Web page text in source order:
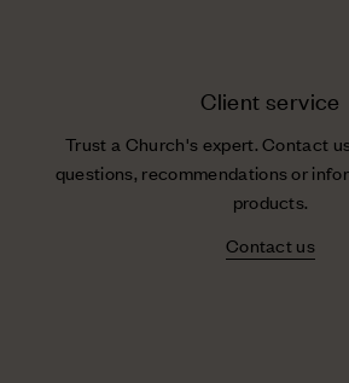
Client service
Trust a Church's expert. Contact
questions, recommendations or
products.
Contact us